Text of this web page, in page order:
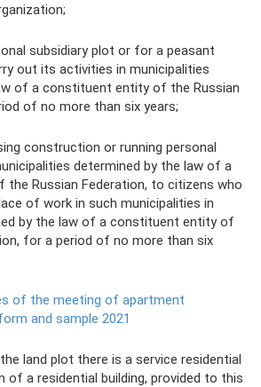
subsidiary plot or for a peasant
out its activities in municipalities
of a constituent entity of the Russian
of no more than six years;
construction or running personal
determined by the law of a
Russian Federation, to citizens who
of work in such municipalities in
by the law of a constituent entity of
for a period of no more than six
of the meeting of apartment
and sample 2021
land plot there is a service residential
of a residential building, provided to this